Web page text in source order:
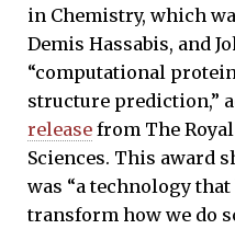
in Chemistry, which
Demis Hassabis, and
“computational
structure prediction,”
release from The
Sciences. This award
was “a technology
transform how we do